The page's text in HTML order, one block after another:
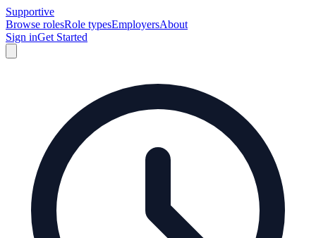
Supportive
Browse rolesRole typesEmployersAbout
Sign inGet Started